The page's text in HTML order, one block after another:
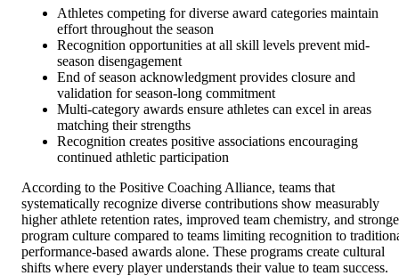
Athletes competing for diverse award categories maintain
effort throughout the season
Recognition opportunities at all skill levels prevent mid-
season disengagement
End of season acknowledgment provides closure and
validation for season-long commitment
Multi-category awards ensure athletes can excel in areas
matching their strengths
Recognition creates positive associations encouraging
continued athletic participation
According to the Positive Coaching Alliance, teams that
systematically recognize diverse contributions show measurably
higher athlete retention rates, improved team chemistry, and
program culture compared to teams limiting recognition to
performance-based awards alone. These programs create cultural
shifts where every player understands their value to team success.